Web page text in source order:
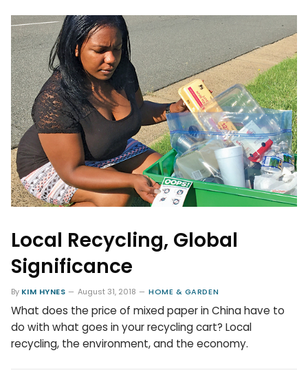
Local Recycling, Global
Significance
By KIM HYNES August 31, 2018 HOME & GARDEN
What does the price of mixed paper in China have to
do with what goes in your recycling cart? Local
recycling, the environment, and the economy.